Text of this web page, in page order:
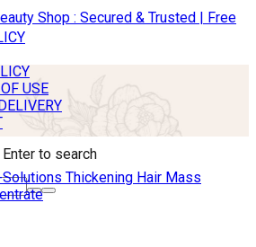
USE
to search